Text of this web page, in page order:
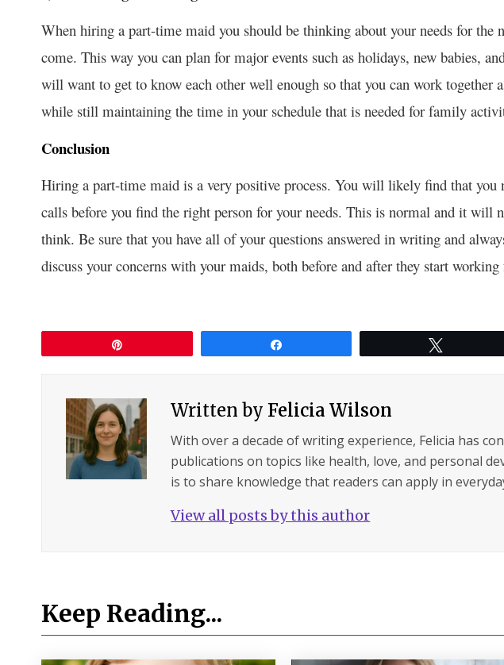
When hiring a part-time maid you should be thinking about your needs for the
come. This way you can plan for major events such as holidays, new babies,
will want to get to know each other well enough so that you can work together
while still maintaining the time in your schedule that is needed for family
Conclusion
Hiring a part-time maid is a very positive process. You will likely find that you
calls before you find the right person for your needs. This is normal and it will
think. Be sure that you have all of your questions answered in writing and
discuss your concerns with your maids, both before and after they start working
Written byFelicia Wilson
With over a decade of writing experience, Felicia has
publications on topics like health, love, and personal
is to share knowledge that readers can apply in
View all posts by this author
Keep Reading...